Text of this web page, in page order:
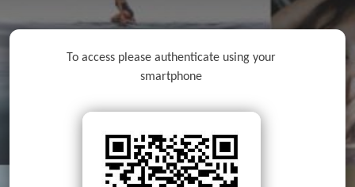
To access please authenticate using your
smartphone